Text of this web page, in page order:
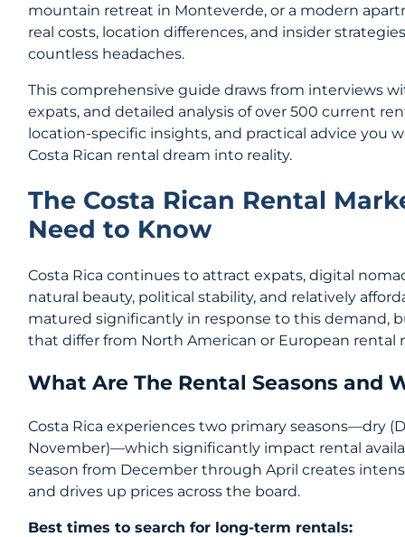
mountain retreat in Monteverde, or a modern
real costs, location differences, and insider
countless headaches.
This comprehensive guide draws from interviews
expats, and detailed analysis of over 500 current
location-specific insights, and practical advice you
Costa Rican rental dream into reality.
The Costa Rican Rental
Need to Know
Costa Rica continues to attract expats, digital
natural beauty, political stability, and relatively
matured significantly in response to this demand,
that differ from North American or European rental
What Are The Rental Seasons and
Costa Rica experiences two primary seasons—dry
November)—which significantly impact rental
season from December through April creates
and drives up prices across the board.
Best times to search for long-term rentals: